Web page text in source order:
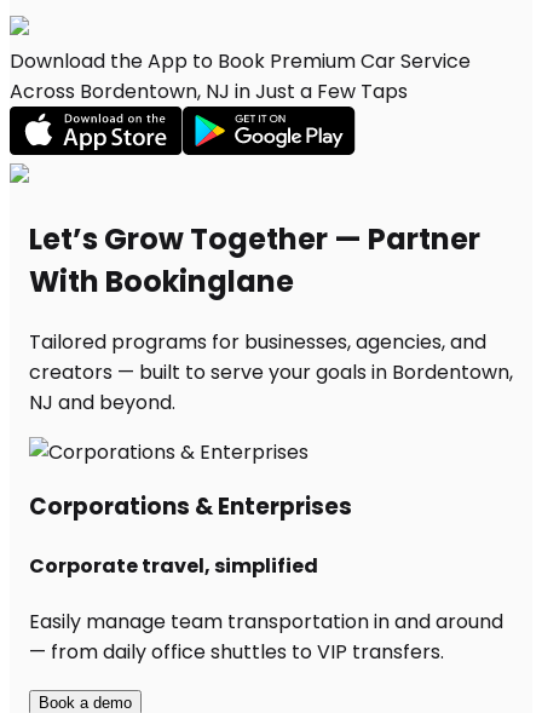
Download the App to Book Premium Car Service
Across Bordentown, NJ in Just a Few Taps
Let’s Grow Together — Partner
With Bookinglane
Tailored programs for businesses, agencies, and
creators — built to serve your goals in Bordentown,
NJ and beyond.
Corporations & Enterprises
Corporate travel, simplified
Easily manage team transportation in and around
— from daily office shuttles to VIP transfers.
Book a demo